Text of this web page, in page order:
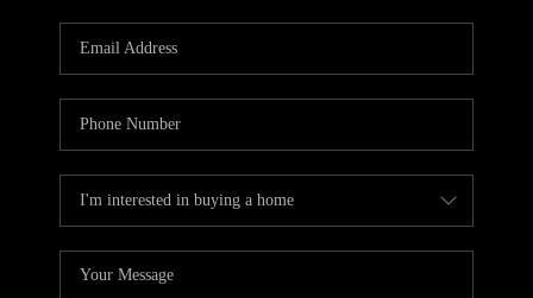
KEYSTONE CONDOS
FOR SALE
BRECKENRIDGE
REVIEWS